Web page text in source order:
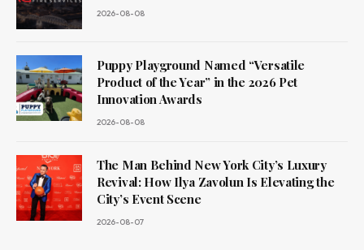
2026-08-08
Puppy Playground Named “Versatile
Product of the Year” in the 2026 Pet
Innovation Awards
2026-08-08
The Man Behind New York City’s Luxury
Revival: How Ilya Zavolun Is Elevating the
City’s Event Scene
2026-08-07